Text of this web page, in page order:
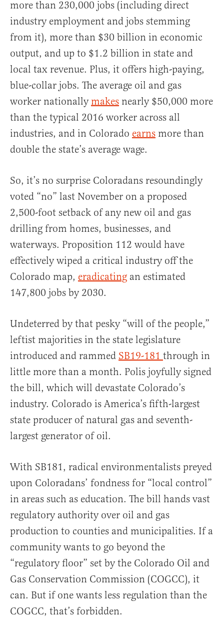
more than 230,000 jobs (including direct
industry employment and jobs stemming
from it), more than $30 billion in economic
output, and up to $1.2 billion in state and
local tax revenue. Plus, it offers high-paying,
blue-collar jobs. The average oil and gas
worker nationally makes nearly $50,000 more
than the typical 2016 worker across all
industries, and in Colorado earns more than
double the state’s average wage.
So, it’s no surprise Coloradans resoundingly
voted “no” last November on a proposed
2,500-foot setback of any new oil and gas
drilling from homes, businesses, and
waterways. Proposition 112 would have
effectively wiped a critical industry off the
Colorado map, eradicating an estimated
147,800 jobs by 2030.
Undeterred by that pesky “will of the people,”
leftist majorities in the state legislature
introduced and rammed SB19-181 through in
little more than a month. Polis joyfully signed
the bill, which will devastate Colorado’s
industry. Colorado is America’s fifth-largest
state producer of natural gas and seventh-
largest generator of oil.
With SB181, radical environmentalists preyed
upon Coloradans’ fondness for “local control”
in areas such as education. The bill hands vast
regulatory authority over oil and gas
production to counties and municipalities. If a
community wants to go beyond the
“regulatory floor” set by the Colorado Oil and
Gas Conservation Commission (COGCC), it
can. But if one wants less regulation than the
COGCC, that’s forbidden.